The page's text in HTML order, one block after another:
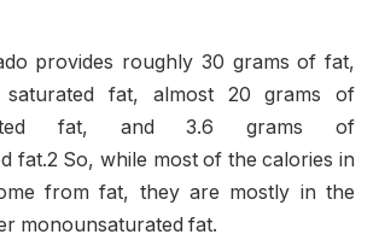
provides roughly 30 grams of fat,
fat, almost 20 grams of
fat, and 3.6 grams of
fat.2 So, while most of the calories in
from fat, they are mostly in the
monounsaturated fat.